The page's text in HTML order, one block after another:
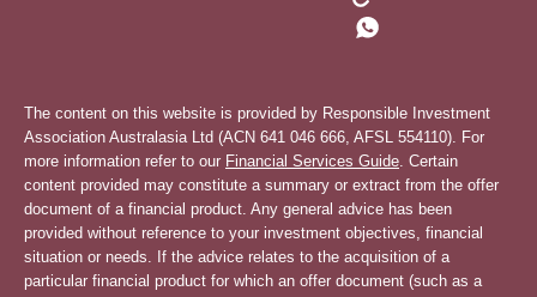
The content on this website is provided by Responsible Investment
Association Australasia Ltd (ACN 641 046 666, AFSL 554110). For
more information refer to our Financial Services Guide . Certain
content provided may constitute a summary or extract from the offer
document of a financial product. Any general advice has been
provided without reference to your investment objectives, financial
situation or needs. If the advice relates to the acquisition of a
particular financial product for which an offer document (such as a